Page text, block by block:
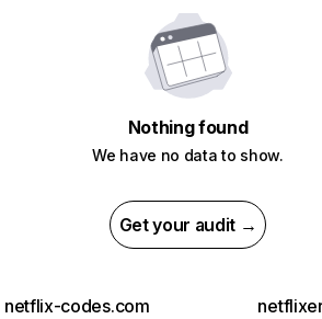
Nothing found
We have no data to show.
Get your audit →
netflix-codes.com